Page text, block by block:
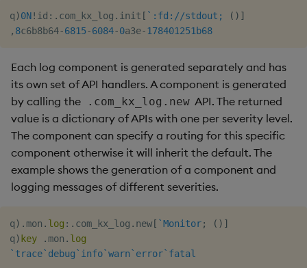
q)0N! id : . com_kx_log . init [ `:fd://stdout; ( ) ]
, 8c6b8b64-6815-6084-0a3e-178401251b68
Each log component is generated separately and has
its own set of API handlers. A component is generated
by calling the
.com_kx_log.new API. The returned
value is a dictionary of APIs with one per severity level.
The component can specify a routing for this specific
component otherwise it will inherit the default. The
example shows the generation of a component and
logging messages of different severities.
q) . mon . log : . com_kx_log . new[ `Monitor; ( ) ]
q) key . mon . log
`trace`debug `info`warn `error`fatal